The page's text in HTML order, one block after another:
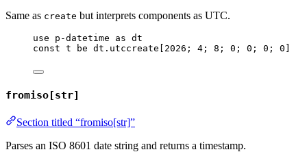
Same as create but interprets components as UTC.
use p-datetime as dt
const t be dt . utccreate [ 2026 ; 4 ; 8 ; 0 ; 0 ; 0 ; 0 ]
fromiso[str]
Section titled “fromiso[str]”
Parses an ISO 8601 date string and returns a timestamp.